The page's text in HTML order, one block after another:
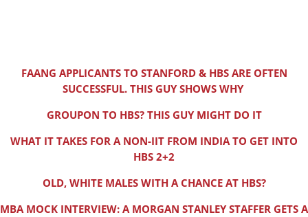
FAANG APPLICANTS TO STANFORD & HBS ARE OFTEN
SUCCESSFUL. THIS GUY SHOWS WHY
GROUPON TO HBS? THIS GUY MIGHT DO IT
WHAT IT TAKES FOR A NON-IIT FROM INDIA TO GET INTO
HBS 2+2
OLD, WHITE MALES WITH A CHANCE AT HBS?
MBA MOCK INTERVIEW: A MORGAN STANLEY STAFFER GETS A